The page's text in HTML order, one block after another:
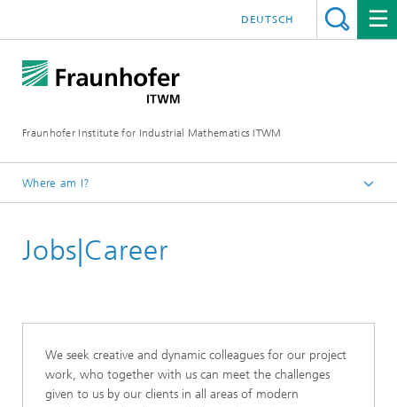
Fraunhofer Institute for Industrial Mathematics ITWM
DEUTSCH
Where am I?
Jobs|Career
We seek creative and dynamic colleagues for our project
work, who together with us can meet the challenges
given to us by our clients in all areas of modern